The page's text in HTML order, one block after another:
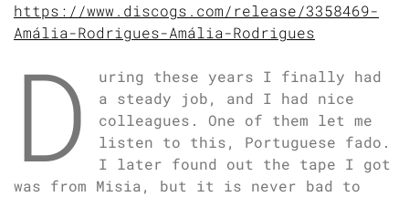
https://www.discogs.com/release/3358469-
Amália-Rodrigues-Amália-Rodrigues
D
uring these years I finally had
a steady job, and I had nice
colleagues. One of them let me
listen to this, Portuguese fado.
I later found out the tape I got
was from Misia, but it is never bad to